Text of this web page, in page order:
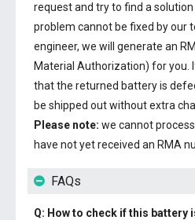
request and try to find a
problem cannot be fixed by our
engineer, we will generate an
Material Authorization) for you.
that the returned battery is
be shipped out without extra
Please note: we cannot
have not yet received an RMA
FAQs
Q: How to check if this battery